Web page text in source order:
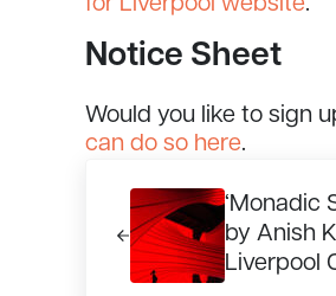
Notice Sheet
Would you like to sign
can do so here.
‘Monadic
by Anish
Liverpool